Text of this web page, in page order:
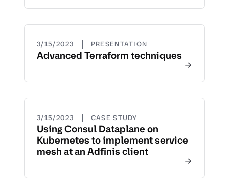
3/15/2023 | PRESENTATION
Advanced Terraform techniques
3/15/2023 | CASE STUDY
Using Consul Dataplane on
Kubernetes to implement service
mesh at an Adfinis client